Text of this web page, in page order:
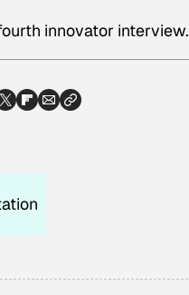
innovator interview.